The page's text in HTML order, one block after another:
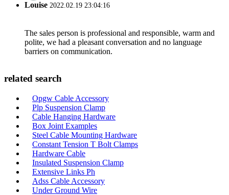
Louise 2022.02.19 23:04:16
The sales person is professional and responsible, warm and
polite, we had a pleasant conversation and no language
barriers on communication.
related search
Opgw Cable Accessory
Plp Suspension Clamp
Cable Hanging Hardware
Box Joint Examples
Steel Cable Mounting Hardware
Constant Tension T Bolt Clamps
Hardware Cable
Insulated Suspension Clamp
Extensive Links Ph
Adss Cable Accessory
Under Ground Wire